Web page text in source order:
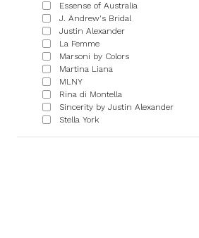
Andrews
Essense of Australia
J. Andrew's Bridal
Justin Alexander
La Femme
Marsoni by Colors
Martina Liana
MLNY
Rina di Montella
Sincerity by Justin Alexander
Stella York